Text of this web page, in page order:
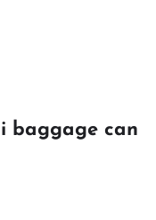
baggage can